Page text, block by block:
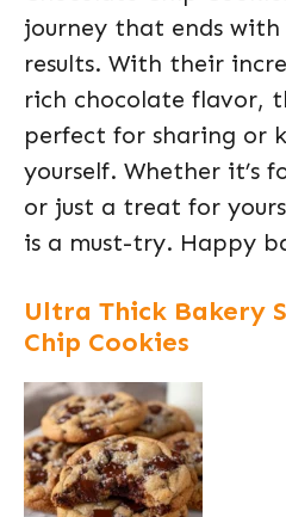
journey that ends
results. With their
rich chocolate flavor,
perfect for sharing or
yourself. Whether it’s
or just a treat for
is a must-try. Happy
Ultra Thick Bakery
Chip Cookies